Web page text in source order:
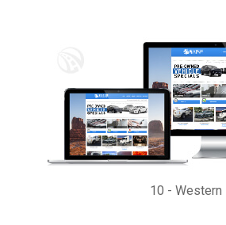
10 -Western